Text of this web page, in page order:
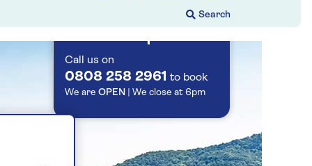
Call us on
0808 258 2961 to book
We are OPEN | We close at 6pm